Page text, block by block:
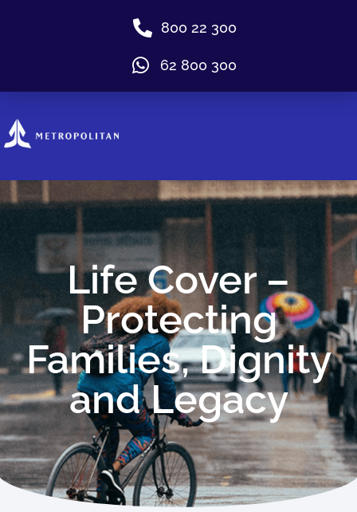
800 22 300
62 800 300
Life Cover –
Protecting
Families, Dignity
and Legacy